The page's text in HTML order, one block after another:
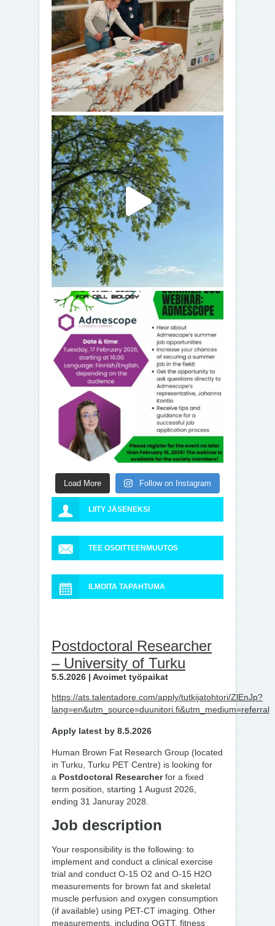
Load More Follow on Instagram
LIITY JÄSENEKSI
TEE OSOITTEENMUUTOS
ILMOITA TAPAHTUMA
Postdoctoral Researcher
– University of Turku
5.5.2026 | Avoimet työpaikat
https://ats.talentadore.com/apply/tutkijatohtori/ZlEnJp?
lang=en&utm_source=duunitori.fi&utm_medium=referral
Apply latest by 8.5.2026
Human Brown Fat Research Group (located
in Turku, Turku PET Centre) is looking for
a Postdoctoral Researcherfor a fixed
term position, starting 1 August 2026,
ending 31 Januray 2028.
Job description
Your responsibility is the following: to
implement and conduct a clinical exercise
trial and conduct O-15 O2 and O-15 H2O
measurements for brown fat and skeletal
muscle perfusion and oxygen consumption
(if available) using PET-CT imaging. Other
measurements, including OGTT, fitness